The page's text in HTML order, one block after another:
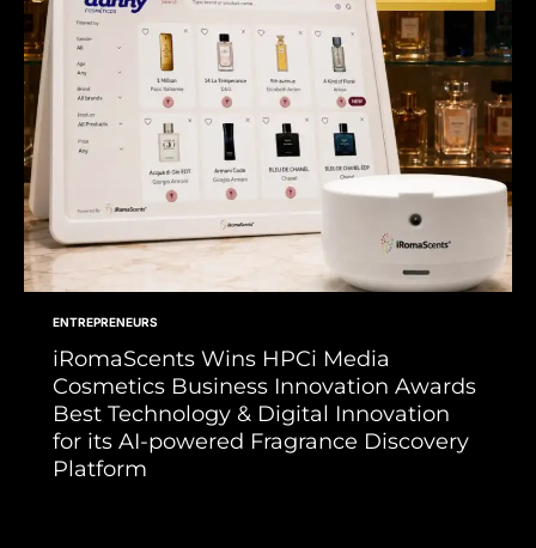
ENTREPRENEURS
iRomaScents Wins HPCi Media
Cosmetics Business Innovation Awards
Best Technology & Digital Innovation
for its AI-powered Fragrance Discovery
Platform